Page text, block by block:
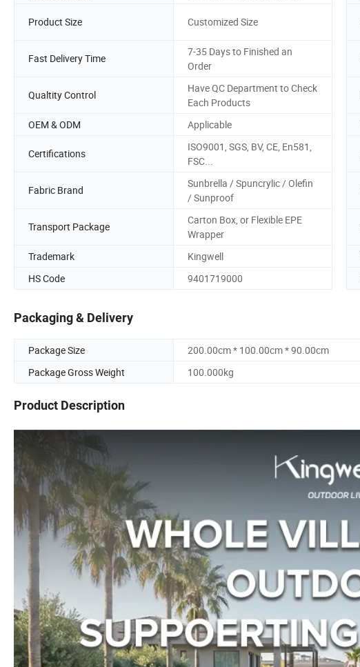
Product Size Customized Size
Fast Delivery Time
7-35 Days to Finished an
Order
Qualtity Control
Have QC Department to Check
Each Products
OEM & ODM
Applicable
Certifications
ISO9001, SGS, BV, CE, En581,
FSC...
Fabric Brand
Sunbrella / Spuncrylic / Olefin
/ Sunproof
Transport Package
Carton Box, or Flexible EPE
Wrapper
Trademark Kingwell
HS Code
9401719000
Packaging & Delivery
Package Size
200.00cm * 100.00cm * 90.00cm
Package Gross Weight
100.000kg
Product Description